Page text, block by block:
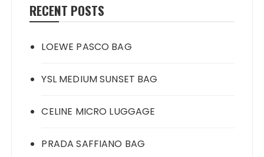
RECENT POSTS
LOEWE PASCO BAG
YSL MEDIUM SUNSET BAG
CELINE MICRO LUGGAGE
PRADA SAFFIANO BAG